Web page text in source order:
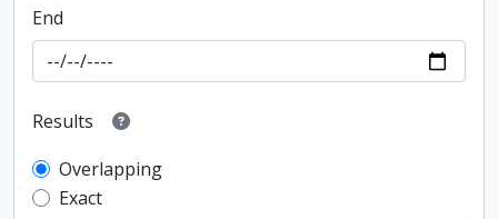
End
Results
Overlapping
Exact